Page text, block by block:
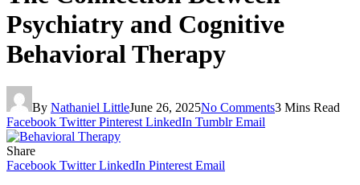
Psychiatry and Cognitive
Behavioral Therapy
By Nathaniel LittleJune 26, 2025No Comments3 Mins Read
Facebook Twitter Pinterest LinkedIn Tumblr Email
Share
Facebook Twitter LinkedIn Pinterest Email